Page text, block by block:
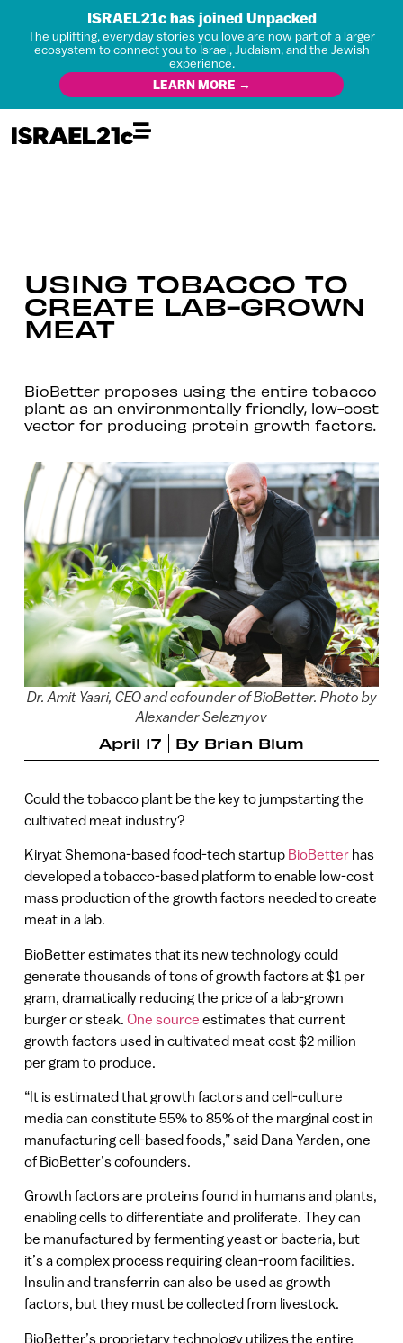
ISRAEL21c has joined Unpacked
The uplifting, everyday stories you love are now part of a larger
ecosystem to connect you to Israel, Judaism, and the Jewish
experience.
LEARN MORE →
USING TOBACCO TO
CREATE LAB-GROWN
MEAT
BioBetter proposes using the entire tobacco
plant as an environmentally friendly, low-cost
vector for producing protein growth factors.
Dr. Amit Yaari, CEO and cofounder of BioBetter. Photo by
Alexander Seleznyov
April 17 By Brian Blum
Could the tobacco plant be the key to jumpstarting the
cultivated meat industry?
Kiryat Shemona-based food-tech startup BioBetterhas
developed a tobacco-based platform to enable low-cost
mass production of the growth factors needed to create
meat in a lab.
BioBetter estimates that its new technology could
generate thousands of tons of growth factors at $1 per
gram, dramatically reducing the price of a lab-grown
burger or steak. One source estimates that current
growth factors used in cultivated meat cost $2 million
per gram to produce.
“It is estimated that growth factors and cell-culture
media can constitute 55% to 85% of the marginal cost in
manufacturing cell-based foods,” said Dana Yarden, one
of BioBetter’s cofounders.
Growth factors are proteins found in humans and plants,
enabling cells to differentiate and proliferate. They can
be manufactured by fermenting yeast or bacteria, but
it’s a complex process requiring clean-room facilities.
Insulin and transferrin can also be used as growth
factors, but they must be collected from livestock.
BioBetter’s proprietary technology utilizes the entire